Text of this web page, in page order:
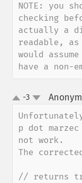
NOTE: you
checking
actually a
readable,
would
have a non-
up-3
p dot
not work.
The
// returns